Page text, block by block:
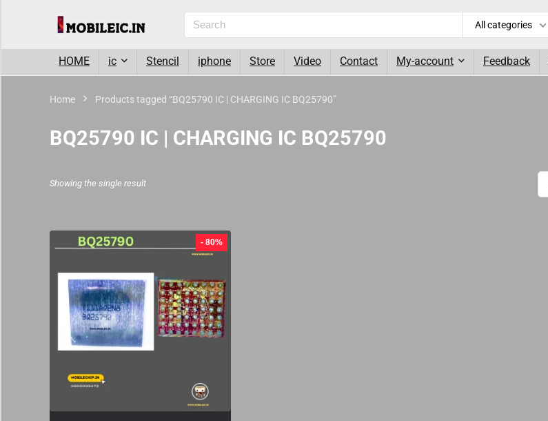
All categories
HOME ic Stencil iphone Store Video Contact My-account Feedback
Home Products tagged “BQ25790 IC | CHARGING IC BQ25790”
BQ25790 IC | CHARGING IC BQ25790
Showing the single result
- 80%